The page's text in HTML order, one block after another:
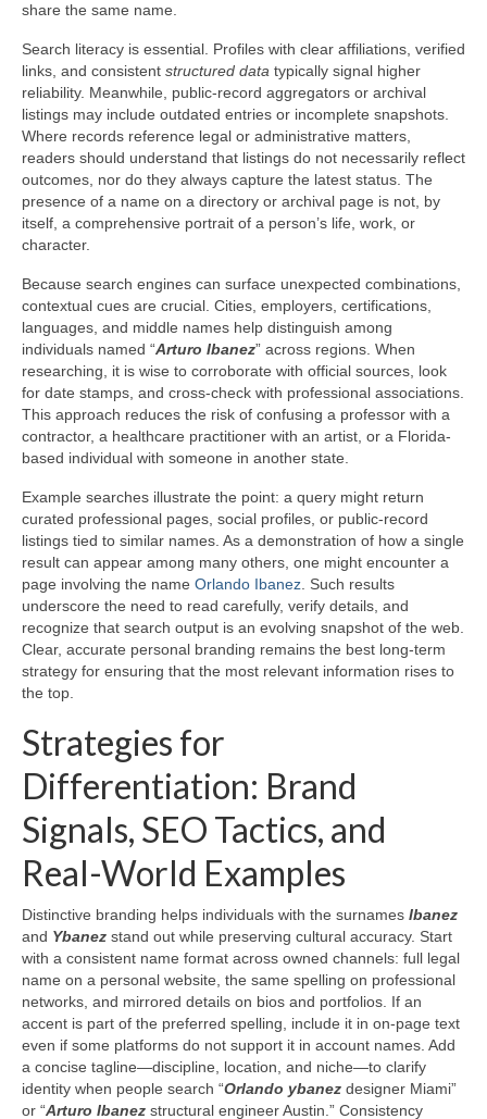
share the same name.
Search literacy is essential. Profiles with clear affiliations, verified
links, and consistent structured data typically signal higher
reliability. Meanwhile, public-record aggregators or archival
listings may include outdated entries or incomplete snapshots.
Where records reference legal or administrative matters,
readers should understand that listings do not necessarily reflect
outcomes, nor do they always capture the latest status. The
presence of a name on a directory or archival page is not, by
itself, a comprehensive portrait of a person’s life, work, or
character.
Because search engines can surface unexpected combinations,
contextual cues are crucial. Cities, employers, certifications,
languages, and middle names help distinguish among
individuals named “Arturo Ibanez” across regions. When
researching, it is wise to corroborate with official sources, look
for date stamps, and cross-check with professional associations.
This approach reduces the risk of confusing a professor with a
contractor, a healthcare practitioner with an artist, or a Florida-
based individual with someone in another state.
Example searches illustrate the point: a query might return
curated professional pages, social profiles, or public-record
listings tied to similar names. As a demonstration of how a single
result can appear among many others, one might encounter a
page involving the name Orlando Ibanez. Such results
underscore the need to read carefully, verify details, and
recognize that search output is an evolving snapshot of the web.
Clear, accurate personal branding remains the best long-term
strategy for ensuring that the most relevant information rises to
the top.
Strategies for
Differentiation: Brand
Signals, SEO Tactics, and
Real-World Examples
Distinctive branding helps individuals with the surnames Ibanez
and Ybanez stand out while preserving cultural accuracy. Start
with a consistent name format across owned channels: full legal
name on a personal website, the same spelling on professional
networks, and mirrored details on bios and portfolios. If an
accent is part of the preferred spelling, include it in on-page text
even if some platforms do not support it in account names. Add
a concise tagline—discipline, location, and niche—to clarify
identity when people search “Orlando ybanez designer Miami”
or “Arturo Ibanez structural engineer Austin.” Consistency